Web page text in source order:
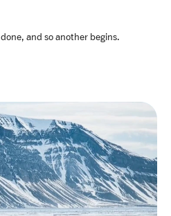
and so another begins.